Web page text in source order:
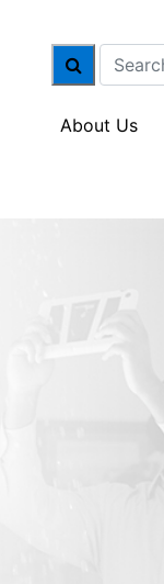
About Us